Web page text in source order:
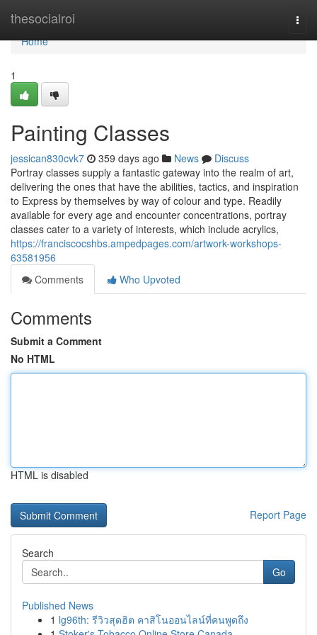
thesocialroi
Home
Home
1
Painting Classes
jessican830cvk7 359 days ago News
Discuss
Portray classes supply a fantastic gateway into the realm of art,
delivering the ones that have the abilities, tactics, and inspiration
to Express by themselves by way of colour and type. Readily
available for every age and encounter concentrations, portray
classes cater to a variety of interests, which include acrylics,
https://franciscocshbs.ampedpages.com/artwork-workshops-
63581956
Comments
Who Upvoted
Comments
Submit a Comment
No HTML
HTML is disabled
Report Page
Search
Go
Published News
1 lg96th: รีวิวสุดฮิต คาสิโนออนไลน์ที่คนพูดถึง